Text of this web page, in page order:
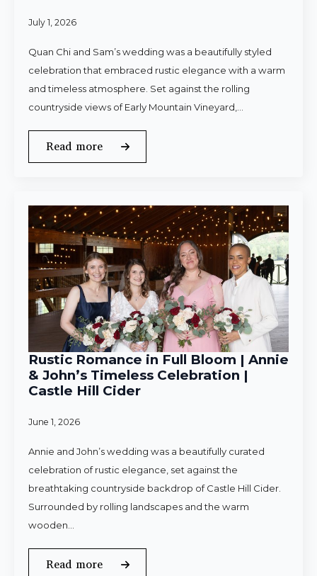
July 1, 2026
Quan Chi and Sam’s wedding was a beautifully styled
celebration that embraced rustic elegance with a warm
and timeless atmosphere. Set against the rolling
countryside views of Early Mountain Vineyard,…
Read more
Rustic Romance in Full Bloom | Annie
& John’s Timeless Celebration |
Castle Hill Cider
June 1, 2026
Annie and John’s wedding was a beautifully curated
celebration of rustic elegance, set against the
breathtaking countryside backdrop of Castle Hill Cider.
Surrounded by rolling landscapes and the warm
wooden…
Read more